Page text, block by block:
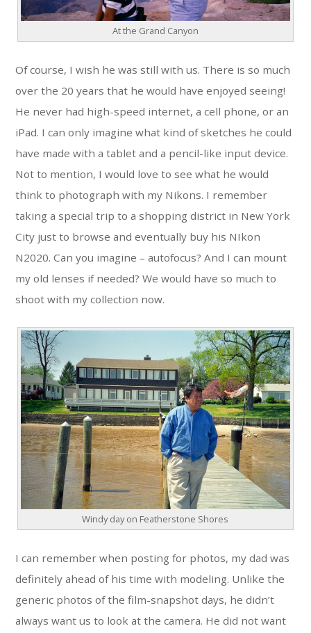
At the Grand Canyon
Of course, I wish he was still with us. There is so much
over the 20 years that he would have enjoyed seeing!
He never had high-speed internet, a cell phone, or an
iPad. I can only imagine what kind of sketches he could
have made with a tablet and a pencil-like input device.
Not to mention, I would love to see what he would
think to photograph with my Nikons. I remember
taking a special trip to a shopping district in New York
City just to browse and eventually buy his NIkon
N2020. Can you imagine – autofocus? And I can mount
my old lenses if needed? We would have so much to
shoot with my collection now.
Windy day on Featherstone Shores
I can remember when posting for photos, my dad was
definitely ahead of his time with modeling. Unlike the
generic photos of the film-snapshot days, he didn’t
always want us to look at the camera. He did not want